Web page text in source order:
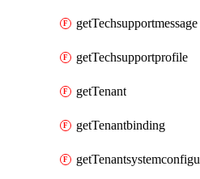
getTechsupportmessage
getTechsupportprofile
getTenant
getTenantbinding